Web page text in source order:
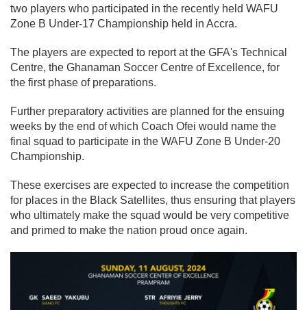
two players who participated in the recently held WAFU
Zone B Under-17 Championship held in Accra.
The players are expected to report at the GFA's Technical
Centre, the Ghanaman Soccer Centre of Excellence, for
the first phase of preparations.
Further preparatory activities are planned for the ensuing
weeks by the end of which Coach Ofei would name the
final squad to participate in the WAFU Zone B Under-20
Championship.
These exercises are expected to increase the competition
for places in the Black Satellites, thus ensuring that players
who ultimately make the squad would be very competitive
and primed to make the nation proud once again.